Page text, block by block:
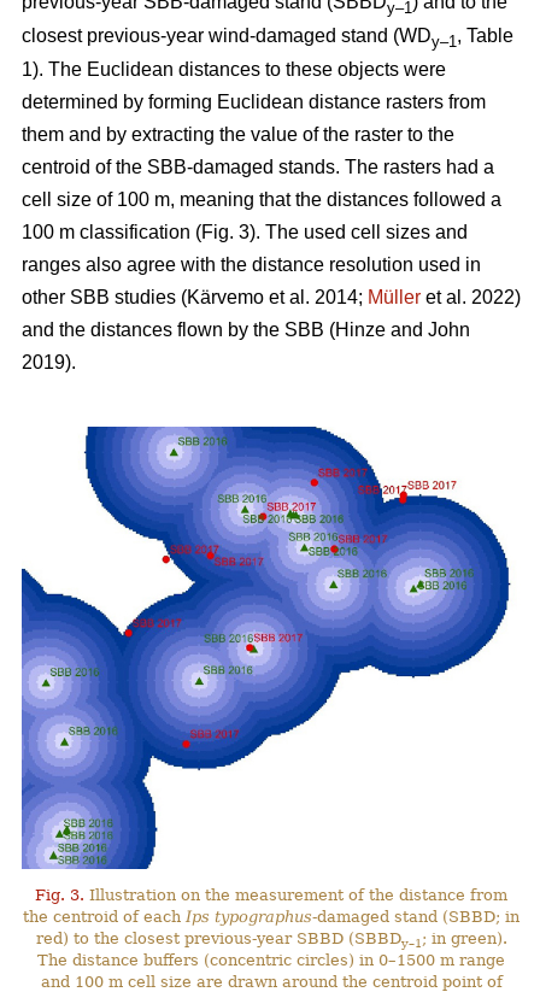
y–1
closest previous-year wind-damaged stand (WDy–1 , Table
1). The Euclidean distances to these objects were
determined by forming Euclidean distance rasters from
them and by extracting the value of the raster to the
centroid of the SBB-damaged stands. The rasters had a
cell size of 100 m, meaning that the distances followed a
100 m classification (Fig. 3). The used cell sizes and
ranges also agree with the distance resolution used in
other SBB studies (Kärvemo et al. 2014; Müller et al. 2022)
and the distances flown by the SBB (Hinze and John
2019).
Fig. 3. Illustration on the measurement of the distance from
the centroid of each Ips typographus-damaged stand (SBBD; in
red) to the closest previous-year SBBD (SBBDy–1 ; in green).
The distance buffers (concentric circles) in 0–1500 m range
and 100 m cell size are drawn around the centroid point of